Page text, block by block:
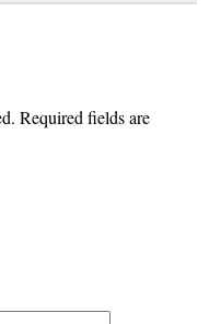
Required fields are